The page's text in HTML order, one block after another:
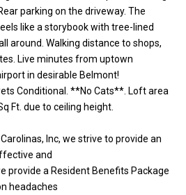
parking on the driveway. The
like a storybook with tree-lined
around. Walking distance to shops,
Live minutes from uptown
in desirable Belmont!
Conditional. **No Cats**. Loft area
Ft. due to ceiling height.
Inc, we strive to provide an
and
provide a Resident Benefits Package
headaches